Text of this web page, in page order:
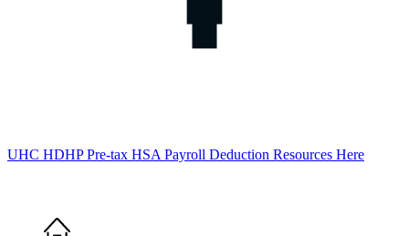
UHC HDHP Pre-tax HSA Payroll Deduction Resources Here
Home